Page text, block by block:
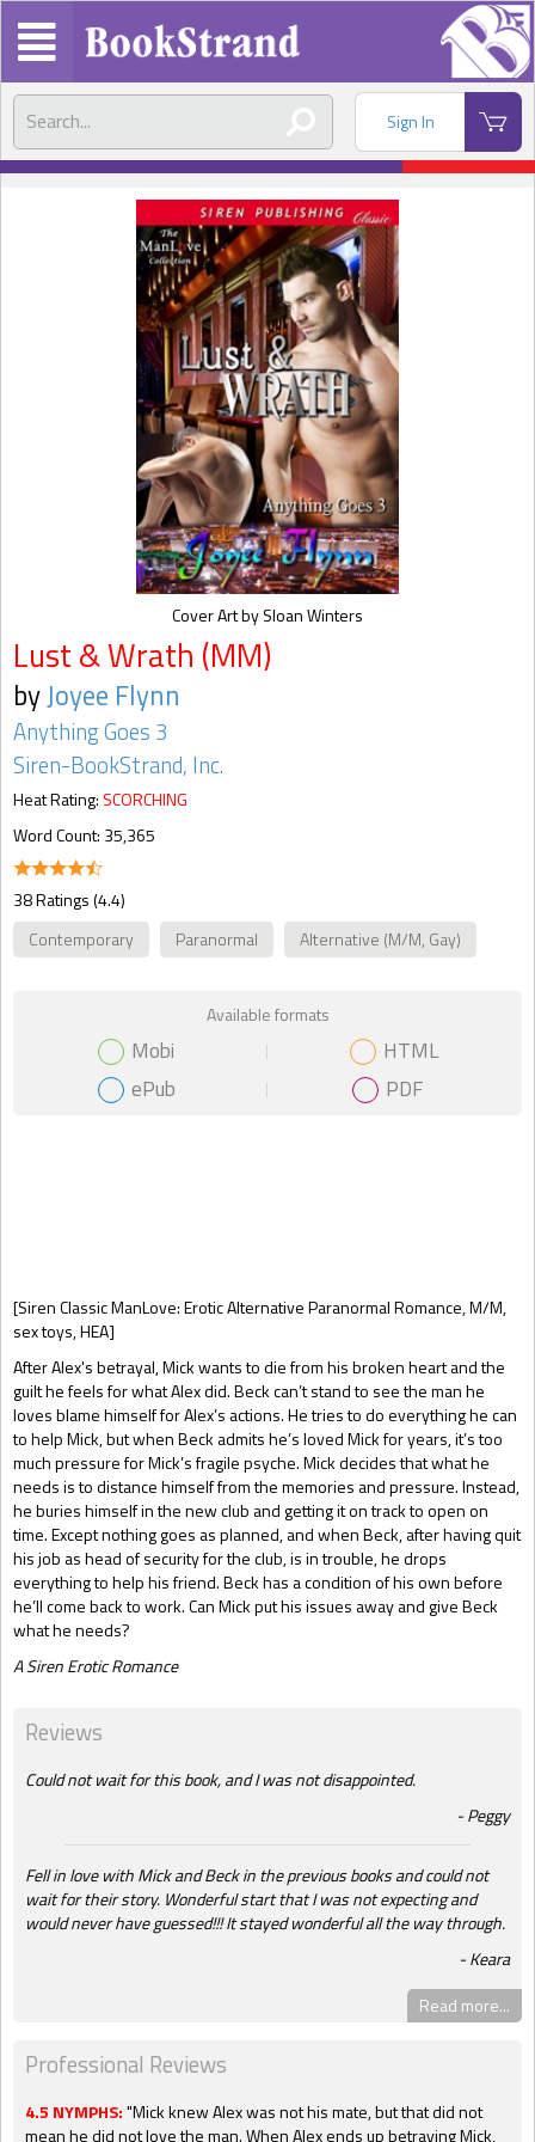
Sign In
[Siren Classic ManLove: Erotic Alternative Paranormal Romance, M/M,
sex toys, HEA]
After Alex's betrayal, Mick wants to die from his broken heart and the
guilt he feels for what Alex did. Beck can’t stand to see the man he
loves blame himself for Alex’s actions. He tries to do everything he can
to help Mick, but when Beck admits he’s loved Mick for years, it’s too
much pressure for Mick’s fragile psyche. Mick decides that what he
needs is to distance himself from the memories and pressure. Instead,
he buries himself in the new club and getting it on track to open on
time. Except nothing goes as planned, and when Beck, after having quit
his job as head of security for the club, is in trouble, he drops
everything to help his friend. Beck has a condition of his own before
he’ll come back to work. Can Mick put his issues away and give Beck
what he needs?
A Siren Erotic Romance
Lust & Wrath (MM)
byJoyee Flynn
Anything Goes 3
Siren-BookStrand, Inc.
Heat Rating: SCORCHING
Word Count: 35,365
38 Ratings (4.4)
Contemporary
Paranormal Alternative (M/M, Gay)
Gift Book
Available formats
Mobi
HTML
ePub
PDF
Cover Art by Sloan Winters
Reviews
Could not wait for this book, and I was not disappointed.
Peggy
Fell in love with Mick and Beck in the previous books and could not
wait for their story. Wonderful start that I was not expecting and
would never have guessed!!! It stayed wonderful all the way through.
Keara
Read more...
Professional Reviews
4.5 NYMPHS:"Mick knew Alex was not his mate, but that did not
mean he did not love the man. When Alex ends up betraying Mick,